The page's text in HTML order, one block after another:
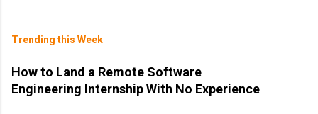
Trending this Week
How to Land a Remote Software
Engineering Internship With No Experience